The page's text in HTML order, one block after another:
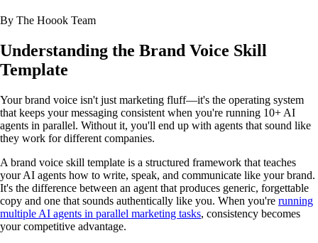
By The Hoook Team
Understanding the Brand Voice Skill
Template
Your brand voice isn't just marketing fluff—it's the operating system
that keeps your messaging consistent when you're running 10+ AI
agents in parallel. Without it, you'll end up with agents that sound like
they work for different companies.
A brand voice skill template is a structured framework that teaches
your AI agents how to write, speak, and communicate like your brand.
It's the difference between an agent that produces generic, forgettable
copy and one that sounds authentically like you. When you're running
multiple AI agents in parallel marketing tasks, consistency becomes
your competitive advantage.